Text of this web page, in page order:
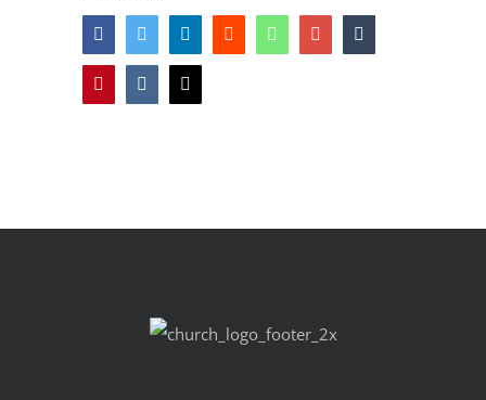
FacebookTwitter LinkedInReddit WhatsappGoogle+
Pinterest